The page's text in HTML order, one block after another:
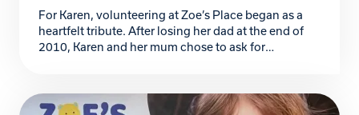
For Karen, volunteering at Zoe’s Place began as a
heartfelt tribute. After losing her dad at the end of
2010, Karen and her mum chose to ask for
that “flowers are for the living.” […]